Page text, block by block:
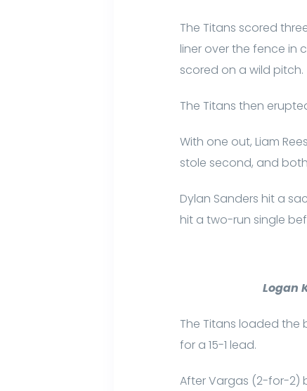
The Titans scored
liner over the fence in
scored on a wild pitch.
The Titans then
With one out, Liam
stole second, and
Dylan Sanders hit a
hit a two-run single
Logan
The Titans loaded the
for a 15-1 lead.
After Vargas (2-for-2)